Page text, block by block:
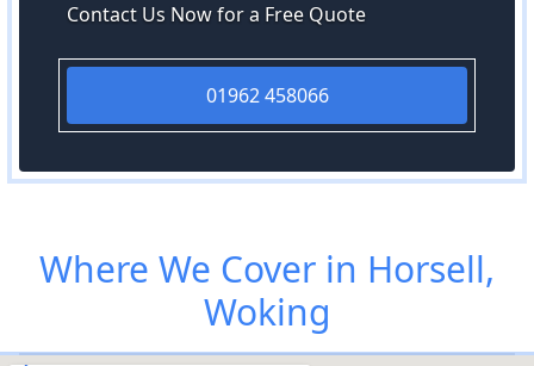
Contact Us Now for a Free Quote
01962 458066
Where We Cover in Horsell,
Woking